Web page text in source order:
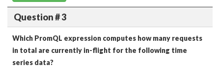
Question # 3
Which PromQL expression computes how many requests
in total are currently in-flight for the following time
series data?